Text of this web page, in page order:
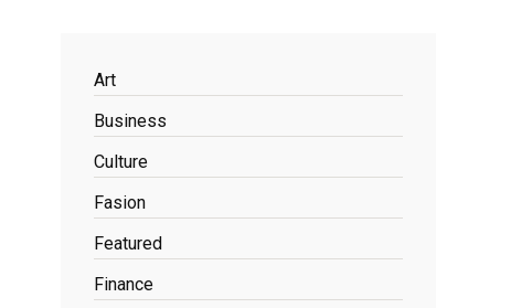
Art
Business
Culture
Fasion
Featured
Finance